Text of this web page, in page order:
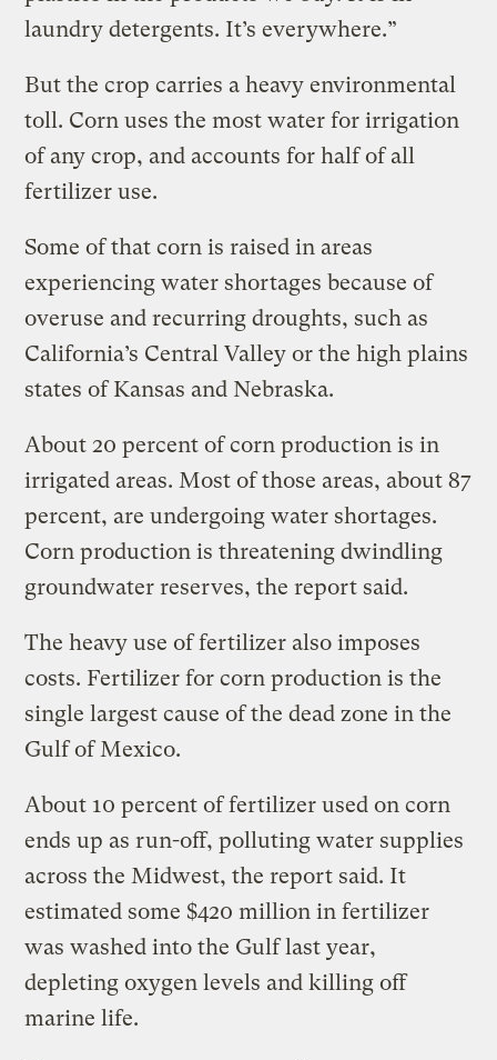
laundry detergents. It’s everywhere.”
But the crop carries a heavy environmental
toll. Corn uses the most water for irrigation
of any crop, and accounts for half of all
fertilizer use.
Some of that corn is raised in areas
experiencing water shortages because of
overuse and recurring droughts, such as
California’s Central Valley or the high plains
states of Kansas and Nebraska.
About 20 percent of corn production is in
irrigated areas. Most of those areas, about 87
percent, are undergoing water shortages.
Corn production is threatening dwindling
groundwater reserves, the report said.
The heavy use of fertilizer also imposes
costs. Fertilizer for corn production is the
single largest cause of the dead zone in the
Gulf of Mexico.
About 10 percent of fertilizer used on corn
ends up as run-off, polluting water supplies
across the Midwest, the report said. It
estimated some $420 million in fertilizer
was washed into the Gulf last year,
depleting oxygen levels and killing off
marine life.